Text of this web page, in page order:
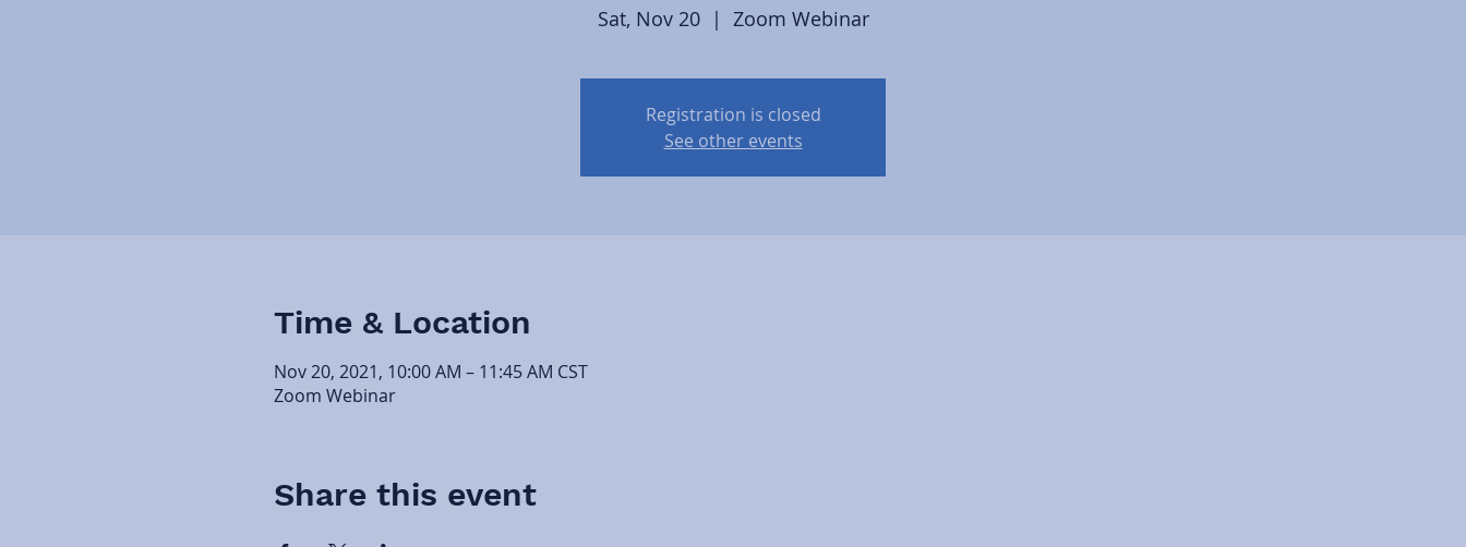
Sat, Nov 20
  |
Zoom Webinar
Registration is closed
See other events
Time & Location
Nov 20, 2021, 10:00 AM – 11:45 AM CST
Zoom Webinar
Share this event